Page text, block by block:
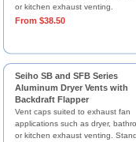
or kitchen exhaust venting.
From $38.50
Seiho SB and SFB Series
Aluminum Dryer Vents with
Backdraft Flapper
Vent caps suited to exhaust fan
applications such as dryer,
or kitchen exhaust venting.